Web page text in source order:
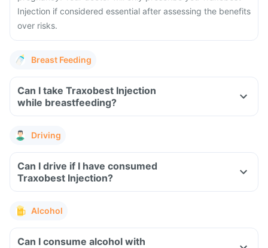
Injection if considered essential after assessing the benefits
over risks.
Breast Feeding
Can I take Traxobest Injection
while breastfeeding?
Driving
Can I drive if I have consumed
Traxobest Injection?
Alcohol
Can I consume alcohol with